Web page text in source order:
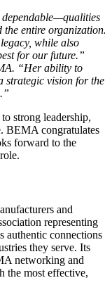
dependable—qualities
the entire
while also
for our future.”
“Her ability to
strategic vision for the
strong leadership,
BEMA congratulates
forward to the
and
representing
authentic connections
they serve. Its
networking and
the most effective,